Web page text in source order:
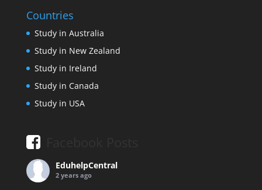
Countries
Study in Australia
Study in New Zealand
Study in Ireland
Study in Canada
Study in USA
EduhelpCentral
2 years ago